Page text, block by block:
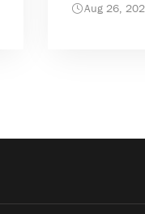
Aug 26,